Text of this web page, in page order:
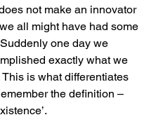
not make an innovator
all might have had some
one day we
exactly what we
is what differentiates
the definition –